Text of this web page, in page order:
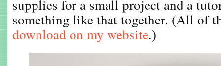
supplies for a small project and a
something like that together. (All of
download on my website.)